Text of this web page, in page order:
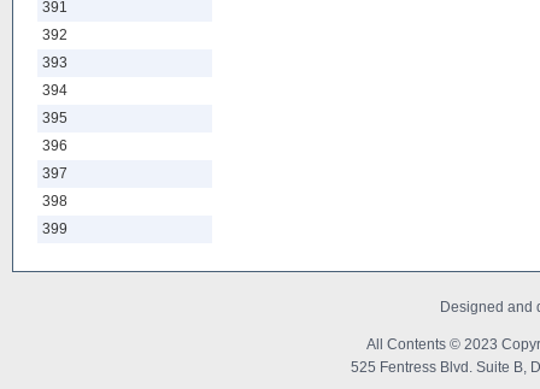
391
392
393
394
395
396
397
398
399
Designed and
All Contents © 2023
525 Fentress Blvd. Suite B,